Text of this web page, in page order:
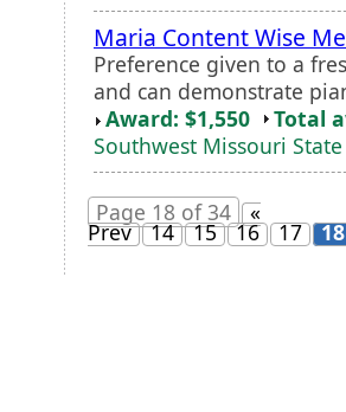
Maria Content Wise
Preference given to a
and can demonstrate
Award: $1,550
Total
Southwest Missouri
Page 18 of 34 «
Prev 14 15 16 17 18